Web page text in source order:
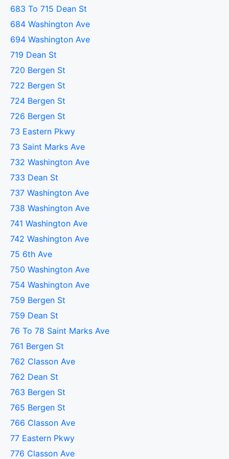
683 To 715 Dean St
684 Washington Ave
694 Washington Ave
719 Dean St
720 Bergen St
722 Bergen St
724 Bergen St
726 Bergen St
73 Eastern Pkwy
73 Saint Marks Ave
732 Washington Ave
733 Dean St
737 Washington Ave
738 Washington Ave
741 Washington Ave
742 Washington Ave
75 6th Ave
750 Washington Ave
754 Washington Ave
759 Bergen St
759 Dean St
76 To 78 Saint Marks Ave
761 Bergen St
762 Classon Ave
762 Dean St
763 Bergen St
765 Bergen St
766 Classon Ave
77 Eastern Pkwy
776 Classon Ave